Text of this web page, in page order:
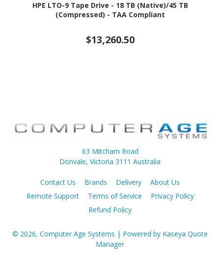
HPE LTO-9 Tape Drive - 18 TB (Native)/45 TB
(Compressed) - TAA Compliant
$13,260.50
63 Mitcham Road
Donvale, Victoria 3111 Australia
Contact Us Brands Delivery
About Us
Remote Support
Terms of Service
Privacy Policy
Refund Policy
© 2026, Computer Age Systems | Powered by Kaseya Quote
Manager